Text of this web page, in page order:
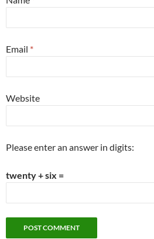
Email *
Website
Please enter an answer in digits:
twenty + six =